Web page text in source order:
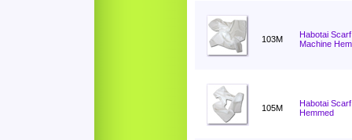
103M
Habotai
Machine
105M
Habotai
Hemmed